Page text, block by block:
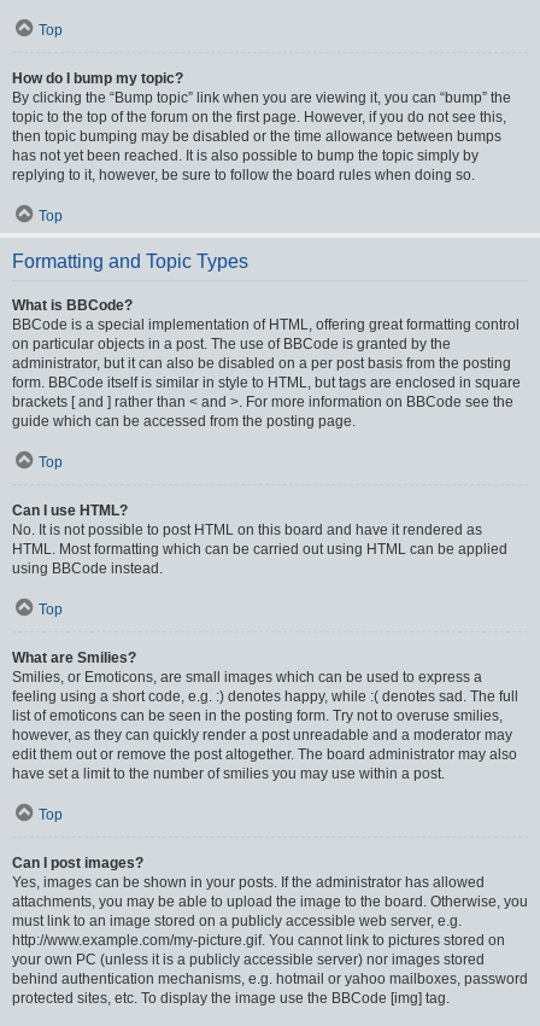
Top
How do I bump my topic?
By clicking the “Bump topic” link when you are viewing it, you can “bump” the
topic to the top of the forum on the first page. However, if you do not see this,
then topic bumping may be disabled or the time allowance between bumps
has not yet been reached. It is also possible to bump the topic simply by
replying to it, however, be sure to follow the board rules when doing so.
Top
Formatting and Topic Types
What is BBCode?
BBCode is a special implementation of HTML, offering great formatting control
on particular objects in a post. The use of BBCode is granted by the
administrator, but it can also be disabled on a per post basis from the posting
form. BBCode itself is similar in style to HTML, but tags are enclosed in square
brackets [ and ] rather than < and >. For more information on BBCode see the
guide which can be accessed from the posting page.
Top
Can I use HTML?
No. It is not possible to post HTML on this board and have it rendered as
HTML. Most formatting which can be carried out using HTML can be applied
using BBCode instead.
Top
What are Smilies?
Smilies, or Emoticons, are small images which can be used to express a
feeling using a short code, e.g. :) denotes happy, while :( denotes sad. The full
list of emoticons can be seen in the posting form. Try not to overuse smilies,
however, as they can quickly render a post unreadable and a moderator may
edit them out or remove the post altogether. The board administrator may also
have set a limit to the number of smilies you may use within a post.
Top
Can I post images?
Yes, images can be shown in your posts. If the administrator has allowed
attachments, you may be able to upload the image to the board. Otherwise, you
must link to an image stored on a publicly accessible web server, e.g.
http://www.example.com/my-picture.gif. You cannot link to pictures stored on
your own PC (unless it is a publicly accessible server) nor images stored
behind authentication mechanisms, e.g. hotmail or yahoo mailboxes, password
protected sites, etc. To display the image use the BBCode [img] tag.